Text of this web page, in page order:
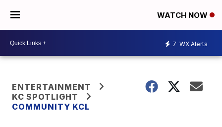
WATCH NOW
7 WX Alerts
ENTERTAINMENT
KC SPOTLIGHT
COMMUNITY KCL